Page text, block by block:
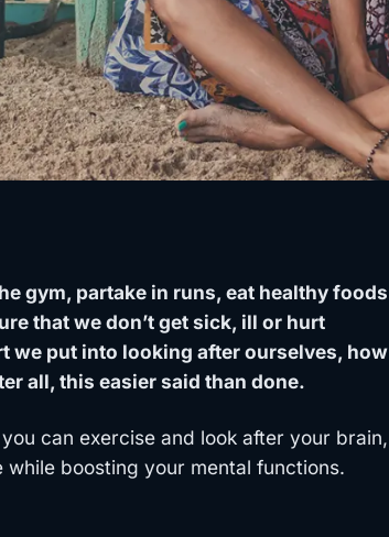
gym, partake in runs, eat healthy foods
that we don’t get sick, ill or hurt
we put into looking after ourselves, how
all, this easier said than done.
can exercise and look after your brain,
boosting your mental functions.